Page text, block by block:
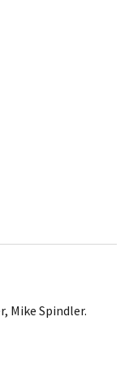
Mike Spindler.